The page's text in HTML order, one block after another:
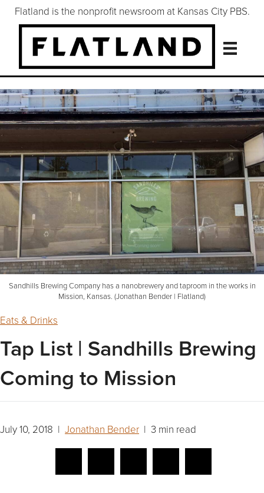
Flatland is the nonprofit newsroom at Kansas City PBS.
Sandhills Brewing Company has a nanobrewery and taproom in the works in
Mission, Kansas. (Jonathan Bender | Flatland)
Eats & Drinks
Tap List | Sandhills Brewing
Coming to Mission
July 10, 2018 | Jonathan Bender | 3 min read